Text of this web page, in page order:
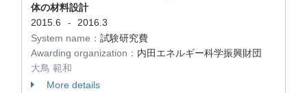
体の材料設計
2015.6
-
2016.3
System name： 試験研究費
Awarding organization： 内田エネルギー科学振興財団
大鳥 範和
More details